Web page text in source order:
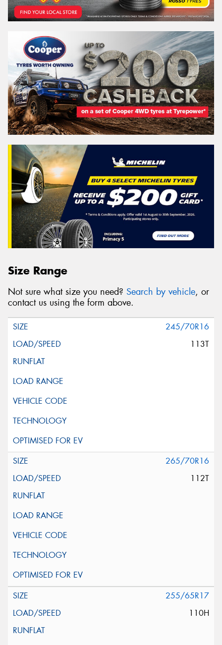
Size Range
Not sure what size you need? Search by vehicle, or
contact us using the form above.
245/70R16
113T
265/70R16
112T
255/65R17
110H